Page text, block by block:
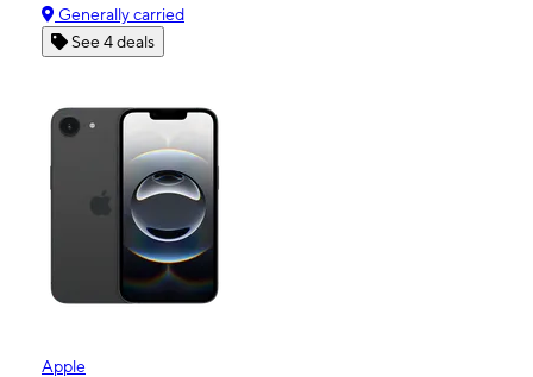
Generally carried
See 4 deals
Apple